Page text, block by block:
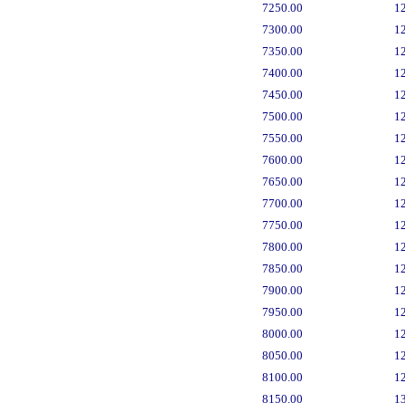
7250.00
7300.00
7350.00
7400.00
7450.00
7500.00
7550.00
7600.00
7650.00
7700.00
7750.00
7800.00
7850.00
7900.00
7950.00
8000.00
8050.00
8100.00
8150.00